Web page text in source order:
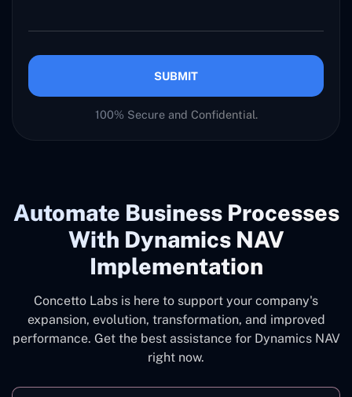
SUBMIT
100% Secure and Confidential.
Automate Business Processes
With Dynamics NAV
Implementation
Concetto Labs is here to support your company's
expansion, evolution, transformation, and improved
performance. Get the best assistance for Dynamics NAV
right now.